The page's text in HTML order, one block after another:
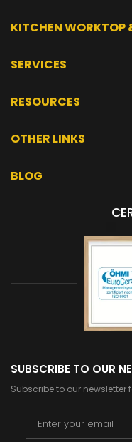
KITCHEN WORKTOP
SERVICES
RESOURCES
OTHER LINKS
BLOG
SUBSCRIBE TO OUR
Subscribe to our newsletter